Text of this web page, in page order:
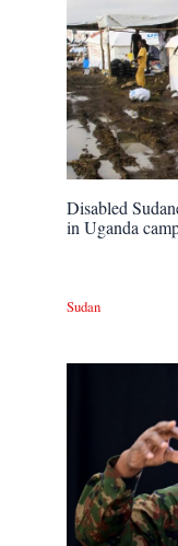
Disabled
in Uganda
Sudan